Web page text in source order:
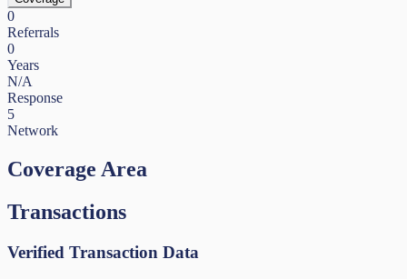
0
Referrals
0
Years
N/A
Response
5
Network
Coverage Area
Transactions
Verified Transaction Data